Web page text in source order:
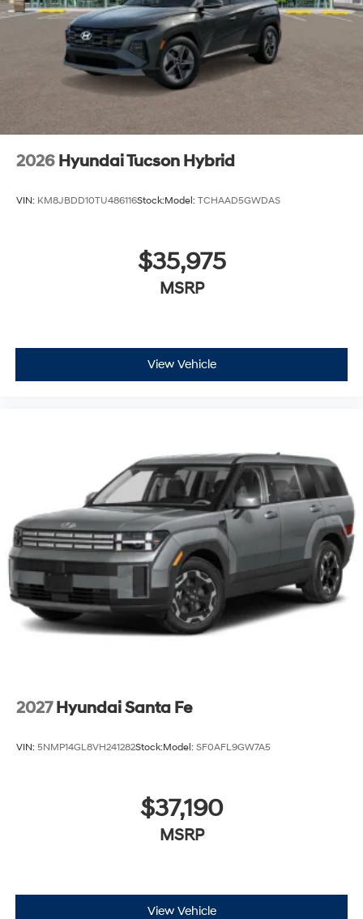
2026 Hyundai Tucson Hybrid
VIN: KM8JBDD10TU486116Stock:Model: TCHAAD5GWDAS
$35,975
MSRP
View Vehicle
2027 Hyundai Santa Fe
VIN: 5NMP14GL8VH241282Stock:Model: SF0AFL9GW7A5
$37,190
MSRP
View Vehicle